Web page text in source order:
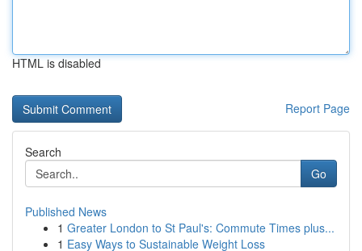
HTML is disabled
Report Page
Search
Go
Published News
1 Greater London to St Paul's: Commute Times plus...
1 Easy Ways to Sustainable Weight Loss